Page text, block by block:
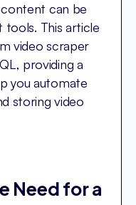
content can be
tools. This article
video scraper
providing a
you automate
storing video
Need for a